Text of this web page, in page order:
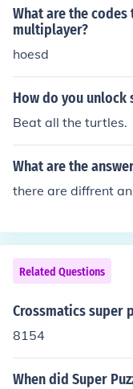
What are the
multiplayer?
hoesd
How do you unlock
Beat all the turtles.
What are the
there are diffrent
Related Questions
Crossmatics super
8154
When did Super